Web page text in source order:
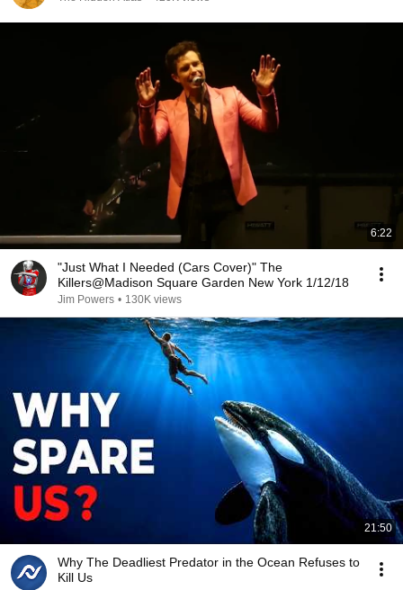
6:22
"Just What I Needed (Cars Cover)" The
Killers@Madison Square Garden New York 1/12/18
Jim Powers • 130K views
21:50
Why The Deadliest Predator in the Ocean Refuses to
Kill Us